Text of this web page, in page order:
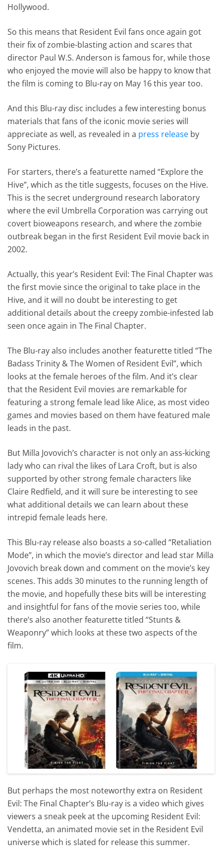
Hollywood.
So this means that Resident Evil fans once again got
their fix of zombie-blasting action and scares that
director Paul W.S. Anderson is famous for, while those
who enjoyed the movie will also be happy to know that
the film is coming to Blu-ray on May 16 this year too.
And this Blu-ray disc includes a few interesting bonus
materials that fans of the iconic movie series will
appreciate as well, as revealed in a press release by
Sony Pictures.
For starters, there’s a featurette named “Explore the
Hive”, which as the title suggests, focuses on the Hive.
This is the secret underground research laboratory
where the evil Umbrella Corporation was carrying out
covert bioweapons research, and where the zombie
outbreak began in the first Resident Evil movie back in
2002.
Actually, this year’s Resident Evil: The Final Chapter was
the first movie since the original to take place in the
Hive, and it will no doubt be interesting to get
additional details about the creepy zombie-infested lab
seen once again in The Final Chapter.
The Blu-ray also includes another featurette titled “The
Badass Trinity & The Women of Resident Evil”, which
looks at the female heroes of the film. And it’s clear
that the Resident Evil movies are remarkable for
featuring a strong female lead like Alice, as most video
games and movies based on them have featured male
leads in the past.
But Milla Jovovich’s character is not only an ass-kicking
lady who can rival the likes of Lara Croft, but is also
supported by other strong female characters like
Claire Redfield, and it will sure be interesting to see
what additional details we can learn about these
intrepid female leads here.
This Blu-ray release also boasts a so-called “Retaliation
Mode”, in which the movie’s director and lead star Milla
Jovovich break down and comment on the movie’s key
scenes. This adds 30 minutes to the running length of
the movie, and hopefully these bits will be interesting
and insightful for fans of the movie series too, while
there’s also another featurette titled “Stunts &
Weaponry” which looks at these two aspects of the
film.
But perhaps the most noteworthy extra on Resident
Evil: The Final Chapter’s Blu-ray is a video which gives
viewers a sneak peek at the upcoming Resident Evil:
Vendetta, an animated movie set in the Resident Evil
universe which is slated for release this summer.